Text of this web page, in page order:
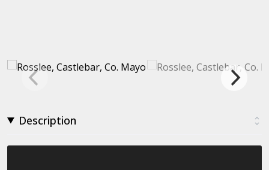
Description